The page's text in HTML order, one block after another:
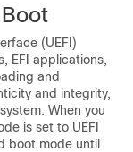
(UEFI)
EFI applications,
and
and integrity,
When you
is set to UEFI
boot mode until